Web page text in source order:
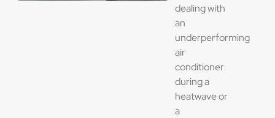
dealing with
an
underperforming
air
conditioner
during a
heatwave or
a